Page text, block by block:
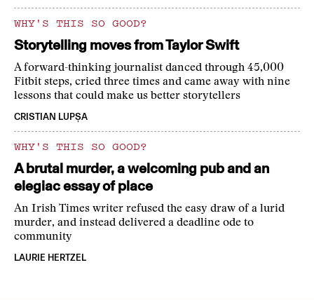
WHY'S THIS SO GOOD?
Storytelling moves from Taylor Swift
A forward-thinking journalist danced through 45,000
Fitbit steps, cried three times and came away with nine
lessons that could make us better storytellers
CRISTIAN LUPȘA
WHY'S THIS SO GOOD?
A brutal murder, a welcoming pub and an
elegiac essay of place
An Irish Times writer refused the easy draw of a lurid
murder, and instead delivered a deadline ode to
community
LAURIE HERTZEL